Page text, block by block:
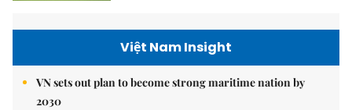
Việt Nam Insight
VN sets out plan to become strong maritime nation by
2030